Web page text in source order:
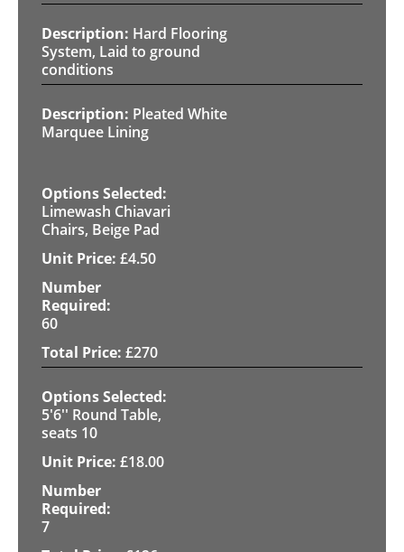
Hard Flooring
System, Laid to ground
conditions
Pleated White
Marquee Lining
Limewash Chiavari
Chairs, Beige Pad
£4.50
60
£270
5'6'' Round Table,
seats 10
£18.00
7